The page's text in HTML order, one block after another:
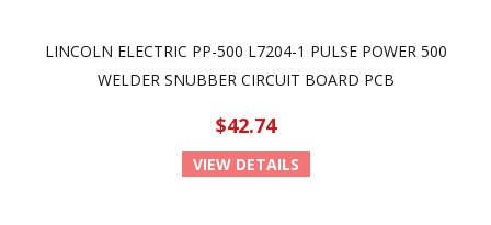
LINCOLN ELECTRIC PP-500 L7204-1 PULSE POWER 500
WELDER SNUBBER CIRCUIT BOARD PCB
$42.74
VIEW DETAILS